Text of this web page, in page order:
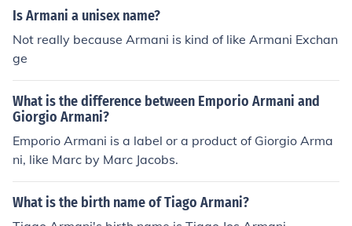
i Prive, so it's not available over the internet. It might be
you'll probably have to go to Milan for proper fittings
Is Armani a unisex name?
Not really because Armani is kind of like Armani Exchan
ge
What is the difference between Emporio Armani and
Giorgio Armani?
Emporio Armani is a label or a product of Giorgio Arma
ni, like Marc by Marc Jacobs.
What is the birth name of Tiago Armani?